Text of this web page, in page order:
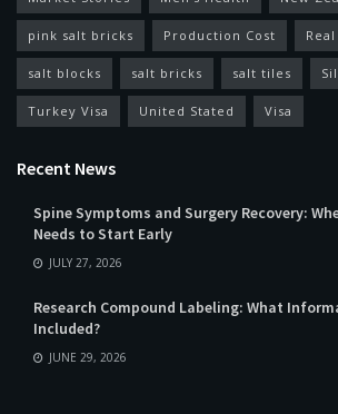
pink salt bricks Production Cost
salt blocks salt bricks salt tiles
Turkey Visa United Stated Visa
Recent News
Spine Symptoms and Surgery Recovery:
Needs to Start Early
JULY 27, 2026
Research Compound Labeling: What
Included?
JUNE 29, 2026